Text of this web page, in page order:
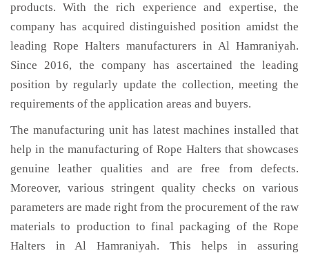
products. With the rich experience and expertise, the
company has acquired distinguished position amidst the
leading Rope Halters manufacturers in Al Hamraniyah.
Since 2016, the company has ascertained the leading
position by regularly update the collection, meeting the
requirements of the application areas and buyers.
The manufacturing unit has latest machines installed that
help in the manufacturing of Rope Halters that showcases
genuine leather qualities and are free from defects.
Moreover, various stringent quality checks on various
parameters are made right from the procurement of the raw
materials to production to final packaging of the Rope
Halters in Al Hamraniyah. This helps in assuring